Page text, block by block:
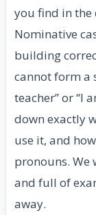
you find in
Nominative
building
cannot form a
teacher” or “I
down exactly
use it, and
pronouns. We
and full of
away.